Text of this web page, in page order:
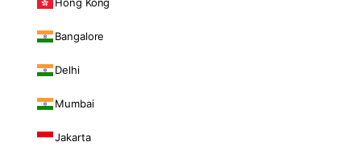
Bangalore
Delhi
Mumbai
Jakarta